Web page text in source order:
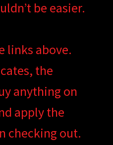
be easier.
links above.
the
anything on
apply the
checking out.